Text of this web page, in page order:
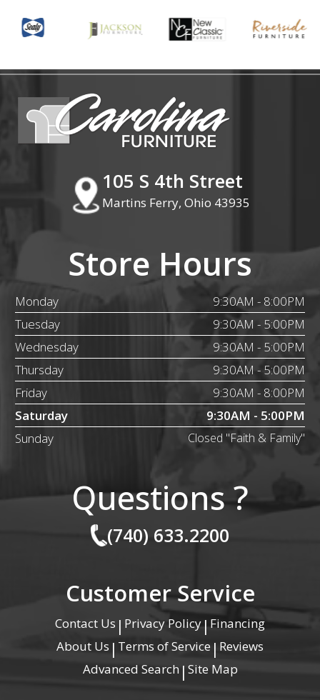
105 S 4th Street
Martins Ferry, Ohio 43935
Store Hours
Monday
9:30AM - 8:00PM
Tuesday
9:30AM - 5:00PM
Wednesday
9:30AM - 5:00PM
Thursday
9:30AM - 5:00PM
Friday
9:30AM - 8:00PM
Saturday
9:30AM - 5:00PM
Sunday
Closed "Faith & Family"
Questions ?
(740) 633.2200
Customer Service
Contact Us | Privacy Policy|Financing
About Us | Terms of Service | Reviews
Advanced Search | Site Map